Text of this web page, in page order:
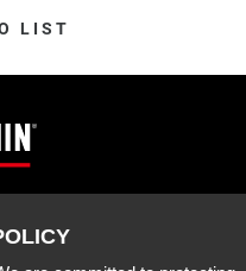
LIST
Taiwan